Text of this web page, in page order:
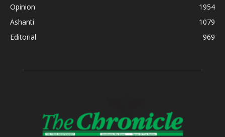
Opinion
1954
Ashanti
1079
Editorial
969